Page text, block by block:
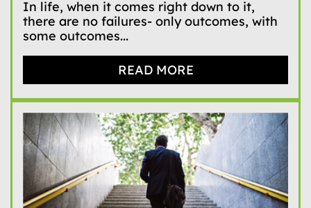
In life, when it comes right down to it,
there are no failures- only outcomes, with
some outcomes...
READ MORE